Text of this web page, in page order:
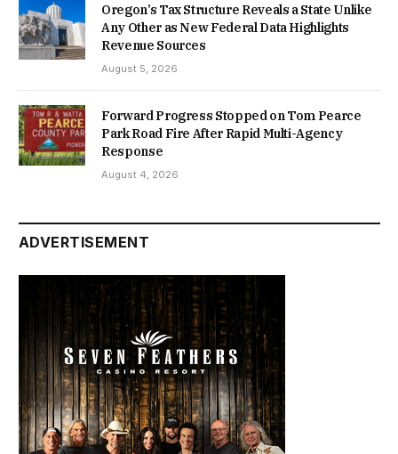
Oregon’s Tax Structure Reveals a State Unlike
Any Other as New Federal Data Highlights
Revenue Sources
August 5, 2026
Forward Progress Stopped on Tom Pearce
Park Road Fire After Rapid Multi-Agency
Response
August 4, 2026
ADVERTISEMENT